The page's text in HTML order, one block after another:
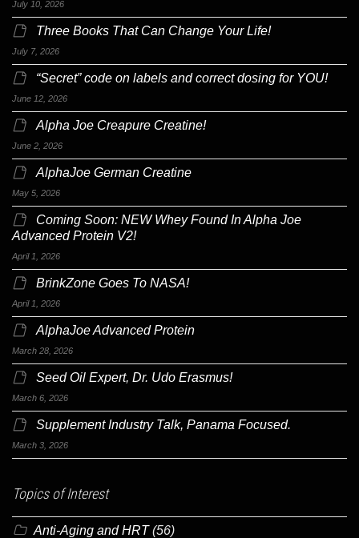
July 10, 2026
Three Books That Can Change Your Life!
July 7, 2026
“Secret” code on labels and correct dosing for YOU!
June 12, 2026
Alpha Joe Creapure Creatine!
June 2, 2026
AlphaJoe German Creatine
May 5, 2026
Coming Soon: NEW Whey Found In Alpha Joe
Advanced Protein V2!
April 1, 2026
BrinkZone Goes To NASA!
April 1, 2026
AlphaJoe Advanced Protein
March 28, 2026
Seed Oil Expert, Dr. Udo Erasmus!
March 6, 2026
Supplement Industry Talk, Panama Focused.
March 3, 2026
Topics of Interest
Anti-Aging and HRT(56)